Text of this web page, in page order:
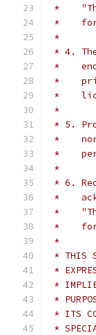
*
*    for
*
* 4.
*
*
*
*
* 5.
*    nor
*
*
* 6.
*
*
*    for
*
* THIS
*
*
*
* ITS
*